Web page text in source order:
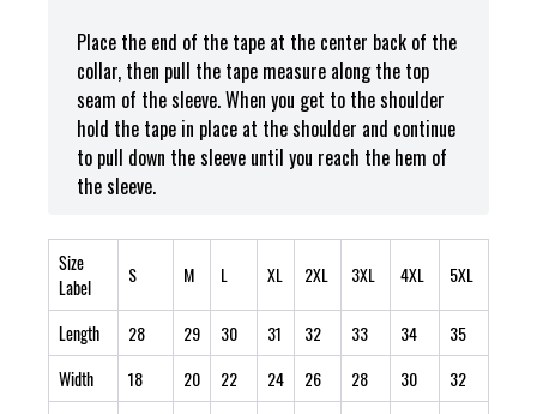
Place the end of the tape at the center back of the
collar, then pull the tape measure along the top
seam of the sleeve. When you get to the shoulder
hold the tape in place at the shoulder and continue
to pull down the sleeve until you reach the hem of
the sleeve.
Size
Label
S M L XL 2XL 3XL 4XL 5XL
Length 28 29 30 31 32 33 34
35
Width
18 20 22 24 26 28 30
32